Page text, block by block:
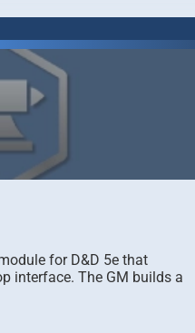
for D&D 5e that
interface. The GM builds a